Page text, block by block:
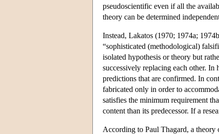
pseudoscientific even if all the
theory can be determined
Instead, Lakatos (1970; 1974a;
“sophisticated (methodological)
isolated hypothesis or theory but
successively replacing each other.
predictions that are confirmed. In
fabricated only in order to
satisfies the minimum requirement
content than its predecessor. If a
According to Paul Thagard, a theory